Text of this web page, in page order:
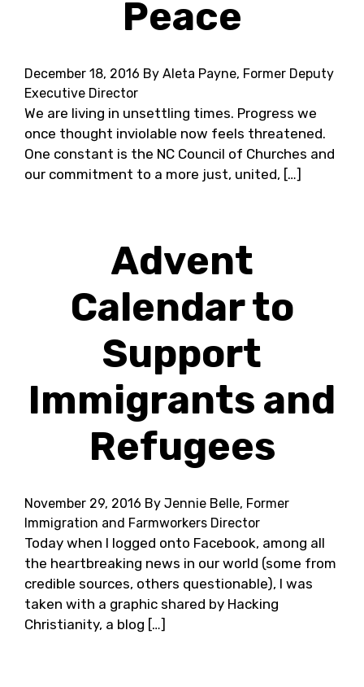
Peace
December 18, 2016 By Aleta Payne, Former Deputy
Executive Director
We are living in unsettling times. Progress we
once thought inviolable now feels threatened.
One constant is the NC Council of Churches and
our commitment to a more just, united, […]
Advent
Calendar to
Support
Immigrants and
Refugees
November 29, 2016 By Jennie Belle, Former
Immigration and Farmworkers Director
Today when I logged onto Facebook, among all
the heartbreaking news in our world (some from
credible sources, others questionable), I was
taken with a graphic shared by Hacking
Christianity, a blog […]